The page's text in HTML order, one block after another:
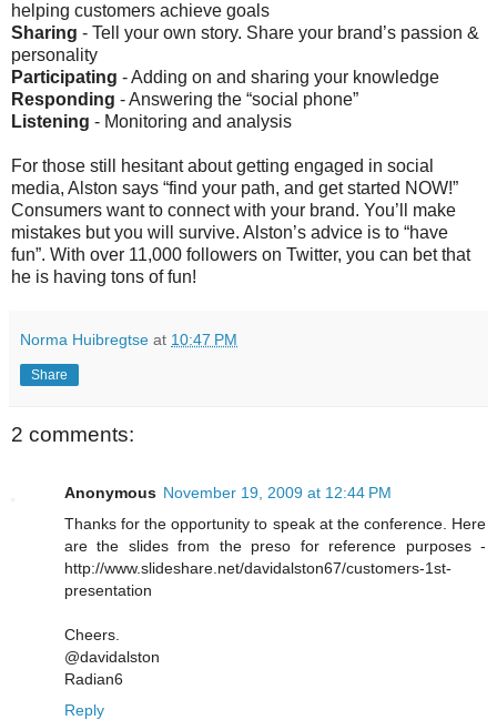
helping customers achieve goals
Sharing - Tell your own story. Share your brand’s passion &
personality
Participating - Adding on and sharing your knowledge
Responding - Answering the “social phone”
Listening - Monitoring and analysis
For those still hesitant about getting engaged in social
media, Alston says “find your path, and get started NOW!”
Consumers want to connect with your brand. You’ll make
mistakes but you will survive. Alston’s advice is to “have
fun”. With over 11,000 followers on Twitter, you can bet that
he is having tons of fun!
Norma Huibregtse at 10:47 PM
Share
2 comments:
Anonymous November 19, 2009 at 12:44 PM
Thanks for the opportunity to speak at the conference. Here
are the slides from the preso for reference purposes -
http://www.slideshare.net/davidalston67/customers-1st-
presentation
Cheers.
@davidalston
Radian6
Reply